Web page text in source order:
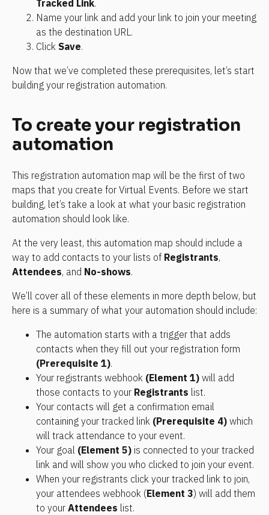
Tracked Link.
Name your link and add your link to join your meeting
as the destination URL.
Click Save.
Now that we’ve completed these prerequisites, let’s start
building your registration automation.
To create your registration
automation
This registration automation map will be the first of two
maps that you create for Virtual Events. Before we start
building, let’s take a look at what your basic registration
automation should look like.
At the very least, this automation map should include a
way to add contacts to your lists of Registrants
Attendees, and No-shows.
We’ll cover all of these elements in more depth below, but
here is a summary of what your automation should include:
The automation starts with a trigger that adds
(Prerequisite 1).
Your registrants webhook (Element 1) will add
those contacts to your Registrants list.
Your contacts will get a confirmation email
containing your tracked link (Prerequisite 4) which
will track attendance to your event.
Your goal (Element 5) is connected to your tracked
link and will show you who clicked to join your event.
When your registrants click your tracked link to join,
your attendees webhook (Element 3) will add them
to your Attendees list.